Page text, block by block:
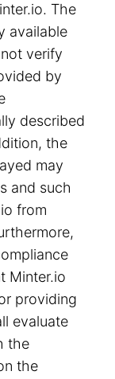
The
available
verify
by
described
the
may
and such
from
Minter.io
providing
evaluate
the
the